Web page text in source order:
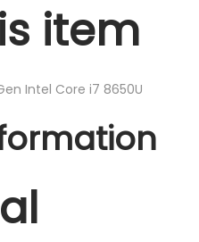
item
Intel Core i7 8650U